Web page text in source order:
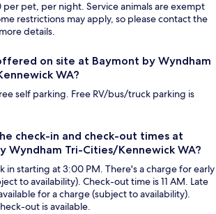
per pet, per night. Service animals are exempt
restrictions may apply, so please contact the
details.
on site at Baymont by Wyndham
WA?
self parking. Free RV/bus/truck parking is
check-in and check-out times at
Wyndham Tri-Cities/Kennewick WA?
in starting at 3:00 PM. There's a charge for early
to availability). Check-out time is 11 AM. Late
for a charge (subject to availability).
out is available.